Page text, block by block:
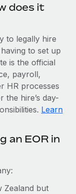
workforce
source, AI-first
From local to
and manage
does it
to legally hire
to set up
is the official
payroll,
HR processes
hire’s day-
Learn
an EOR in
Zealand but